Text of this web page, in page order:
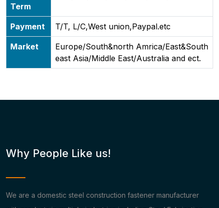
Term
Payment T/T, L/C,West union,Paypal.etc
Market
Europe/South&north Amrica/East&South
east Asia/Middle East/Australia and ect.
Why People Like us!
We are a domestic steel construction fastener manufacturer